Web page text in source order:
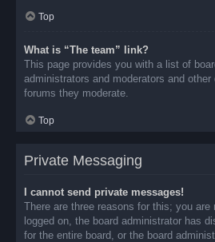
Top
What is “The team” link?
This page provides you with a list of
administrators and moderators and
forums they moderate.
Top
Private Messaging
I cannot send private messages!
There are three reasons for this; you are
logged on, the board administrator has
for the entire board, or the board